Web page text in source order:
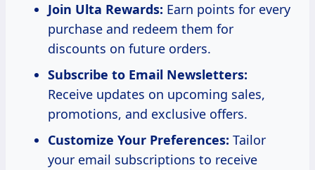
Join Ulta Rewards: Earn points for every
purchase and redeem them for
discounts on future orders.
Subscribe to Email Newsletters:
Receive updates on upcoming sales,
promotions, and exclusive offers.
Customize Your Preferences: Tailor
your email subscriptions to receive